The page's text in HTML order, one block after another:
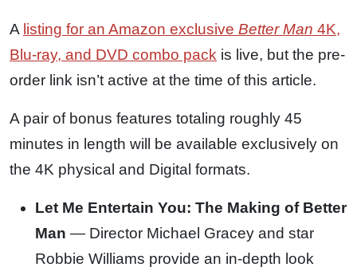
A listing for an Amazon exclusive Better Man 4K,
Blu-ray, and DVD combo pack is live, but the pre-
order link isn’t active at the time of this article.
A pair of bonus features totaling roughly 45
minutes in length will be available exclusively on
the 4K physical and Digital formats.
Let Me Entertain You: The Making of Better
Man — Director Michael Gracey and star
Robbie Williams provide an in-depth look